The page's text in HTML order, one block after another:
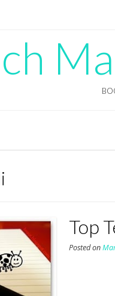
Top
Posted on